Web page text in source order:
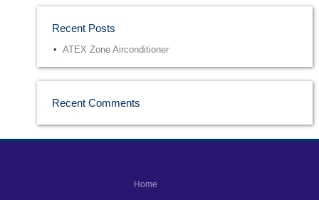
Recent Posts
ATEX Zone Airconditioner
Recent Comments
Home